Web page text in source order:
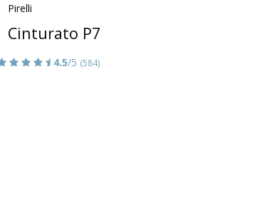
Pirelli
Cinturato P7
4.5/5 (584)